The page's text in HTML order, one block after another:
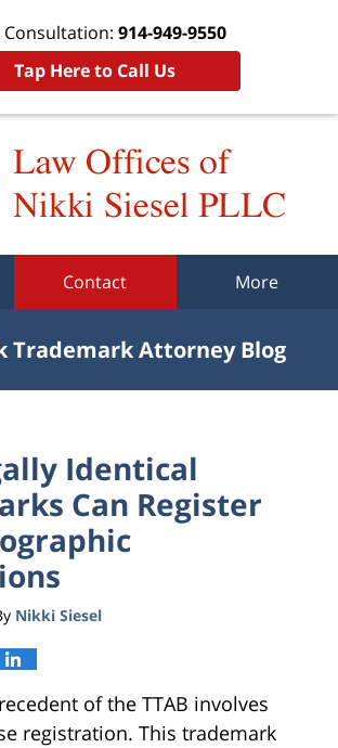
Consultation: 914-949-9550
Tap Here to Call Us
Contact More
Trademark Attorney Blog
Identical
Can Register
Nikki Siesel
of the TTAB involves
registration. This trademark